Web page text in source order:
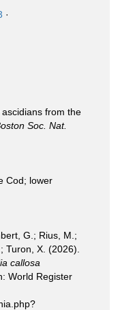
·
from the
Soc. Nat.
Cod; lower
G.; Rius, M.;
Turon, X. (2026).
callosa
World Register